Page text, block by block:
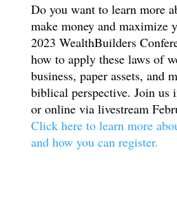
Do you want to learn more
make money and maximize
2023 WealthBuilders
how to apply these laws of
business, paper assets, and
biblical perspective. Join us
or online via livestream
Click here to learn more
and how you can register.